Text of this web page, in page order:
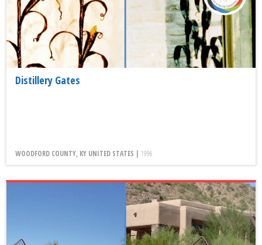
Distillery Gates
WOODFORD COUNTY, KY UNITED STATES | 1996